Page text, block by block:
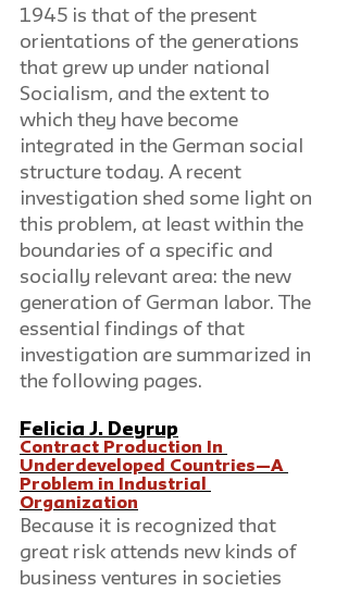
1945 is that of the present
orientations of the generations
that grew up under national
Socialism, and the extent to
which they have become
integrated in the German social
structure today. A recent
investigation shed some light on
this problem, at least within the
boundaries of a specific and
socially relevant area: the new
generation of German labor. The
essential findings of that
investigation are summarized in
the following pages.
Felicia J. Deyrup
Contract Production In
Underdeveloped Countries—A
Problem in Industrial
Organization
Because it is recognized that
great risk attends new kinds of
business ventures in societies